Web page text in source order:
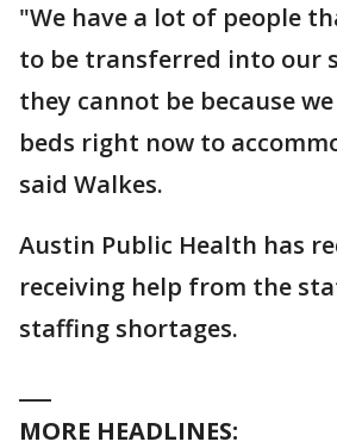
"We have a lot of people
to be transferred into our
they cannot be because
beds right now to
said Walkes.
Austin Public Health has
receiving help from the
staffing shortages.
MORE HEADLINES: